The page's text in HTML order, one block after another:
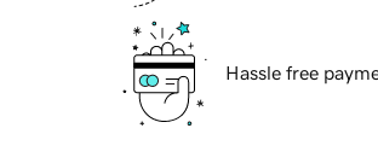
Hassle free